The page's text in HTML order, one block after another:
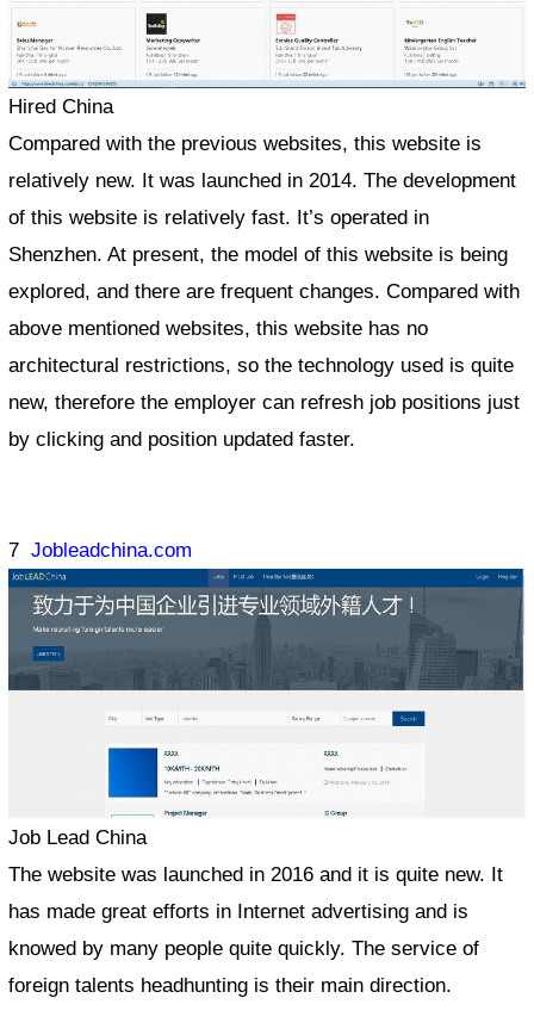
Hired China
Compared with the previous websites, this website is
relatively new. It was launched in 2014. The development
of this website is relatively fast. It’s operated in
Shenzhen. At present, the model of this website is being
explored, and there are frequent changes. Compared with
above mentioned websites, this website has no
architectural restrictions, so the technology used is quite
new, therefore the employer can refresh job positions just
by clicking and position updated faster.
7 Jobleadchina.com
Job Lead China
The website was launched in 2016 and it is quite new. It
has made great efforts in Internet advertising and is
knowed by many people quite quickly. The service of
foreign talents headhunting is their main direction.